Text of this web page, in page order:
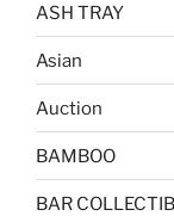
ASH TRAY
Asian
Auction
BAMBOO
BAR